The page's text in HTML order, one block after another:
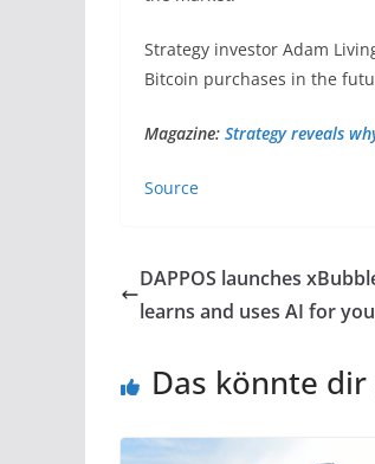
Strategy investor Adam
Bitcoin purchases in the
Magazine: Strategy reveals
Source
DAPPOS launches
learns and uses AI for you
Das könnte